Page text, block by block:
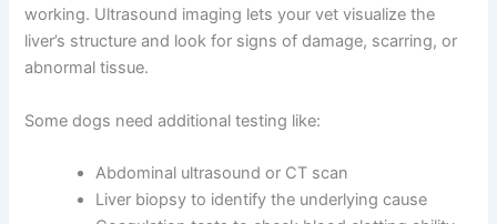
dog’s condition.
Blood work is the foundation of diagnosis. Tests
bilirubin levels, albumin, and other markers that reveal
your vet visualize the liver’s structure and look for signs
of damage, scarring, or abnormal tissue.
Exclusive Pet Care
Deals